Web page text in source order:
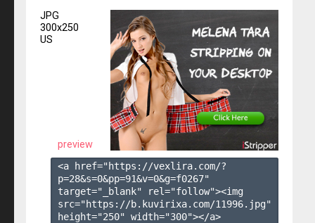
JPG
300x250
US
preview
<a href="https://vexlira.com/?
p=28&s=0&pp=91&v=0&g=f0267"
target="_blank" rel="follow"><img
src="https://b.kuvirixa.com/11996.jpg"
height="250" width="300"></a>